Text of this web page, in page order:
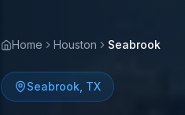
Home Houston Seabrook
Seabrook TX